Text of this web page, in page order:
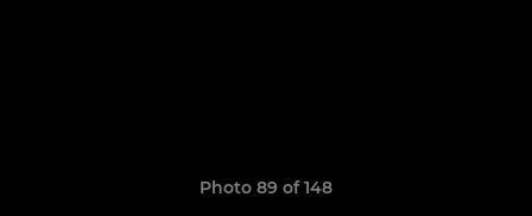
Photo 89 of 148